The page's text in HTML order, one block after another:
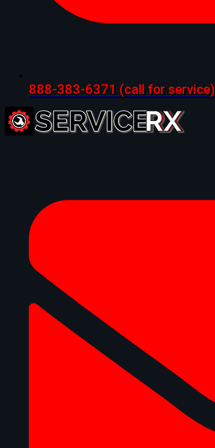
888-383-6371 (call for service)